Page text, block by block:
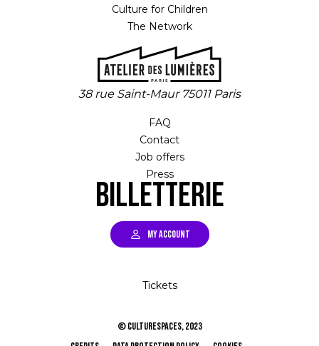
Culture for Children
The Network
38 rue Saint-Maur 75011 Paris
FAQ
Contact
Job offers
Press
Billetterie
MY ACCOUNT
Tickets
© CULTURESPACES, 2023